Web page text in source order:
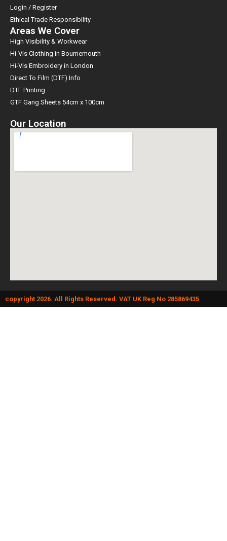
Login / Register
Ethical Trade Responsibility
Areas We Cover
High Visibility & Workwear
Hi-Vis Clothing in Bournemouth
Hi-Vis Embroidery in London
Direct To Film (DTF) Info
DTF Printing
GTF Gang Sheets 54cm x 100cm
Our Location
copyright 2026. All Rights Reserved. VAT UK Reg No 285869435